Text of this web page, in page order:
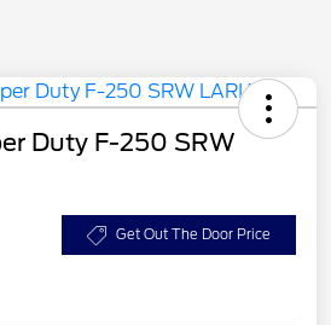
Duty F-250 SRW
Get Out The Door Price